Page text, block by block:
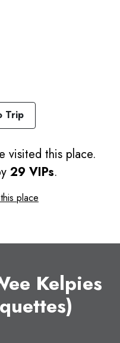
visited this place.
29 VIPs.
place
Kelpies